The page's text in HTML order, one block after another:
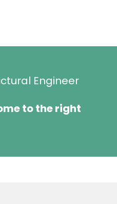
Engineer
to the right